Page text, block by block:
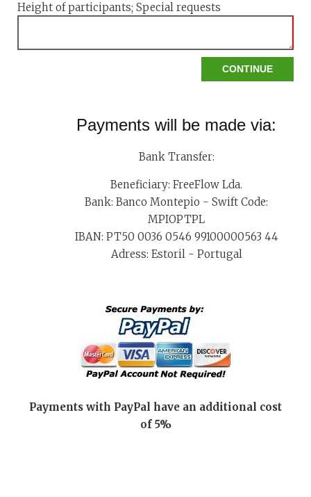
Height of participants; Special requests
Payments will be made via:
Bank Transfer:
Beneficiary: FreeFlow Lda.
Bank: Banco Montepio - Swift Code:
MPIOPTPL
IBAN: PT50 0036 0546 99100000563 44
Adress: Estoril - Portugal
Payments with PayPal have an additional cost
of 5%